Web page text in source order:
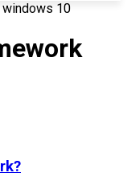
windows 10